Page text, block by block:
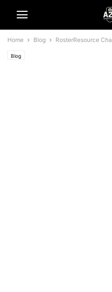
Home Blog RosterResource
Blog